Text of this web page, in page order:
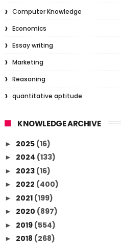
Computer Knowledge
Economics
Essay writing
Marketing
Reasoning
quantitative aptitude
KNOWLEDGE ARCHIVE
► 2025 (16)
► 2024 (133)
► 2023 (16)
► 2022 (400)
► 2021 (199)
► 2020 (897)
► 2019 (554)
► 2018 (268)